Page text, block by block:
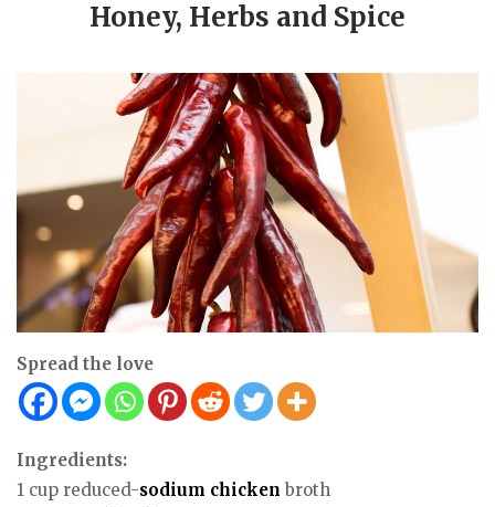
Honey, Herbs and Spice
Spread the love
Ingredients:
1 cup reduced-sodium chicken broth